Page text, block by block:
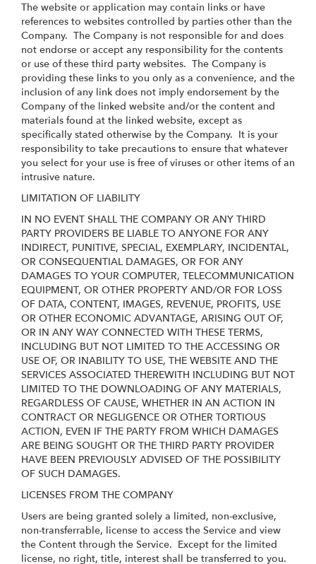
The website or application may contain links or have
references to websites controlled by parties other than the
Company. The Company is not responsible for and does
not endorse or accept any responsibility for the contents
or use of these third party websites. The Company is
providing these links to you only as a convenience, and the
inclusion of any link does not imply endorsement by the
Company of the linked website and/or the content and
materials found at the linked website, except as
specifically stated otherwise by the Company. It is your
responsibility to take precautions to ensure that whatever
you select for your use is free of viruses or other items of an
intrusive nature.
LIMITATION OF LIABILITY
IN NO EVENT SHALL THE COMPANY OR ANY THIRD
PARTY PROVIDERS BE LIABLE TO ANYONE FOR ANY
INDIRECT, PUNITIVE, SPECIAL, EXEMPLARY, INCIDENTAL,
OR CONSEQUENTIAL DAMAGES, OR FOR ANY
DAMAGES TO YOUR COMPUTER, TELECOMMUNICATION
EQUIPMENT, OR OTHER PROPERTY AND/OR FOR LOSS
OF DATA, CONTENT, IMAGES, REVENUE, PROFITS, USE
OR OTHER ECONOMIC ADVANTAGE, ARISING OUT OF,
OR IN ANY WAY CONNECTED WITH THESE TERMS,
INCLUDING BUT NOT LIMITED TO THE ACCESSING OR
USE OF, OR INABILITY TO USE, THE WEBSITE AND THE
SERVICES ASSOCIATED THEREWITH INCLUDING BUT NOT
LIMITED TO THE DOWNLOADING OF ANY MATERIALS,
REGARDLESS OF CAUSE, WHETHER IN AN ACTION IN
CONTRACT OR NEGLIGENCE OR OTHER TORTIOUS
ACTION, EVEN IF THE PARTY FROM WHICH DAMAGES
ARE BEING SOUGHT OR THE THIRD PARTY PROVIDER
HAVE BEEN PREVIOUSLY ADVISED OF THE POSSIBILITY
OF SUCH DAMAGES.
LICENSES FROM THE COMPANY
Users are being granted solely a limited, non-exclusive,
non-transferrable, license to access the Service and view
the Content through the Service. Except for the limited
license, no right, title, interest shall be transferred to you.